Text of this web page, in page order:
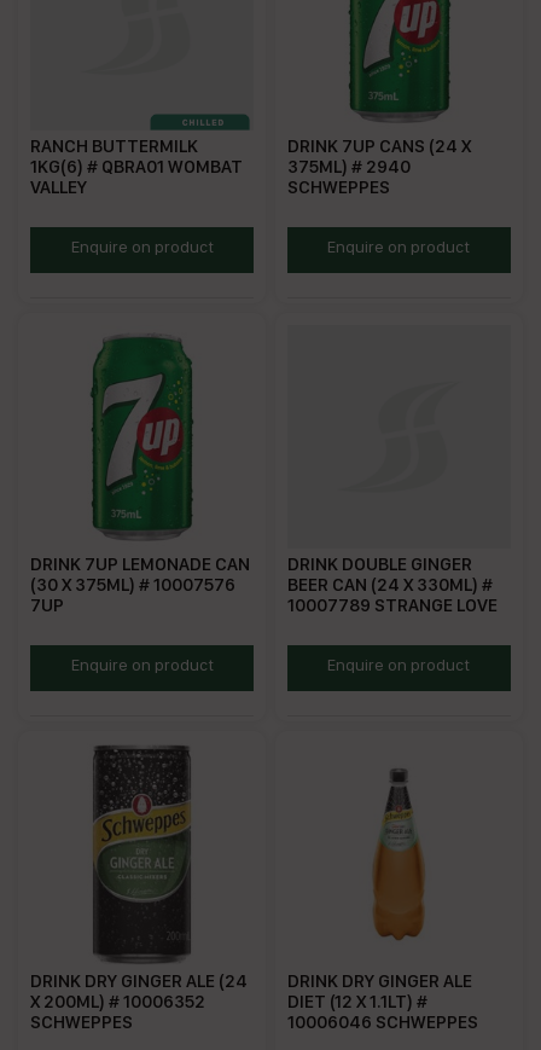
RANCH BUTTERMILK
1KG(6) # QBRA01 WOMBAT
VALLEY
WVBRAEnquire on product
DRINK 7UP CANS (24 X
375ML) # 2940
SCHWEPPES
S7UC375Enquire on product
DRINK 7UP LEMONADE CAN
(30 X 375ML) # 10007576
7UP
Enquire on product
DRINK DOUBLE GINGER
BEER CAN (24 X 330ML) #
10007789 STRANGE LOVE
SLGB330Enquire on product
DRINK DRY GINGER ALE (24
X 200ML) # 10006352
SCHWEPPES
DRINK DRY GINGER ALE
DIET (12 X 1.1LT) #
10006046 SCHWEPPES